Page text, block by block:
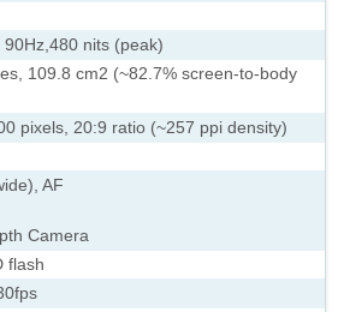
90Hz,480 nits (peak)
109.8 cm2 (~82.7% screen-to-body
pixels, 20:9 ratio (~257 ppi density)
AF
Camera
flash